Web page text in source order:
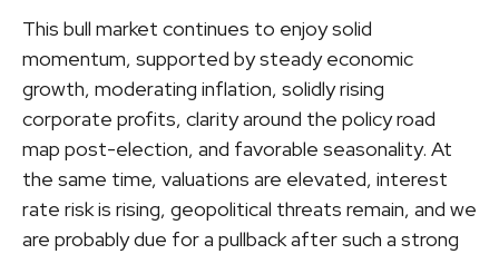
This bull market continues to enjoy solid
momentum, supported by steady economic
growth, moderating inflation, solidly rising
corporate profits, clarity around the policy road
map post-election, and favorable seasonality. At
the same time, valuations are elevated, interest
rate risk is rising, geopolitical threats remain, and we
are probably due for a pullback after such a strong